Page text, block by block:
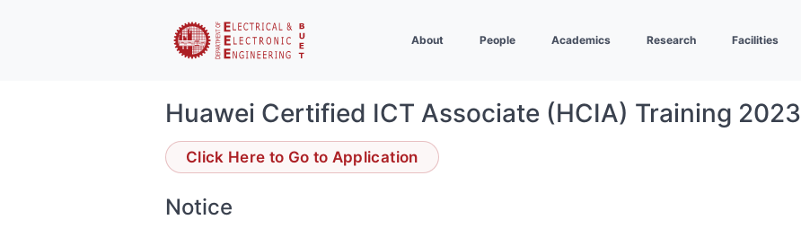
About People Academics Research Facilities
Huawei Certified ICT Associate (HCIA) Training 2023
Click Here to Go to Application
Notice